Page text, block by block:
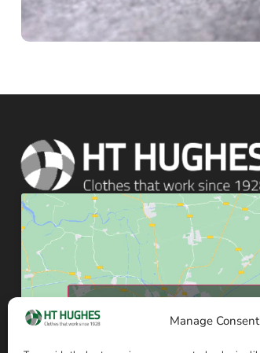
Manage Consent
this content